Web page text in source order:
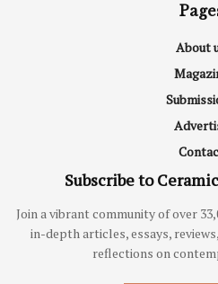
About
Subscribe to
Join a vibrant community of over
in-depth articles, essays,
reflections on